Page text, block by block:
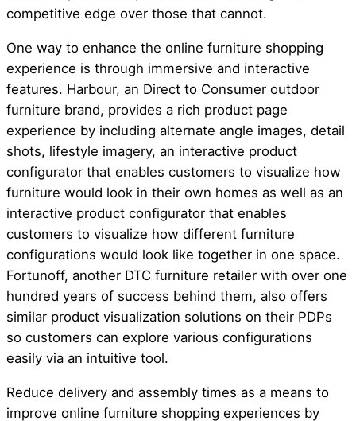
competitive edge over those that cannot.
One way to enhance the online furniture shopping
experience is through immersive and interactive
features. Harbour, an Direct to Consumer outdoor
furniture brand, provides a rich product page
experience by including alternate angle images, detail
shots, lifestyle imagery, an interactive product
configurator that enables customers to visualize how
furniture would look in their own homes as well as an
interactive product configurator that enables
customers to visualize how different furniture
configurations would look like together in one space.
Fortunoff, another DTC furniture retailer with over one
hundred years of success behind them, also offers
similar product visualization solutions on their PDPs
so customers can explore various configurations
easily via an intuitive tool.
Reduce delivery and assembly times as a means to
improve online furniture shopping experiences by